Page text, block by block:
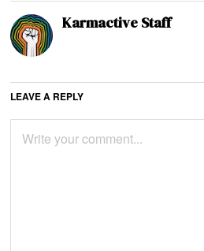
Karmactive Staff
LEAVE A REPLY